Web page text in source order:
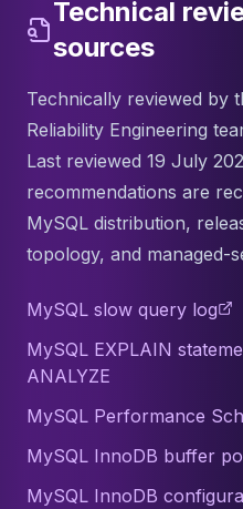
Technical
sources
Technically reviewed by
Reliability Engineering
Last reviewed 19 July
recommendations are
MySQL distribution,
topology, and managed-
MySQL slow query log
MySQL EXPLAIN
ANALYZE
MySQL Performance
MySQL InnoDB buffer
MySQL InnoDB